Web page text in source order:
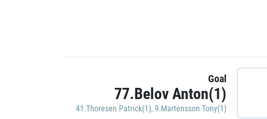
Goal
77.Belov Anton(1)
41.Thoresen Patrick(1), 9.Martensson Tony(1)